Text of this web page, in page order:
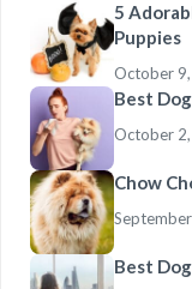
5
Puppies
October
Best
October
Chow
Best